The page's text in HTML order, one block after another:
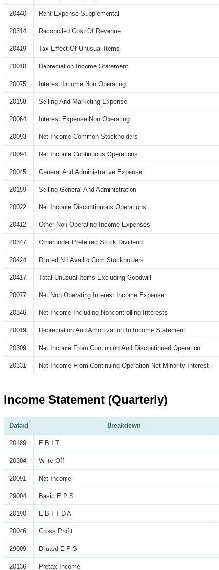
20440 Rent Expense Supplemental
20314 Reconciled Cost Of Revenue
20419 Tax Effect Of Unusual Items
20018 Depreciation Income Statement
20075 Interest Income Non Operating
20158 Selling And Marketing Expense
20064 Interest Expense Non Operating
20093 Net Income Common Stockholders
20094 Net Income Continuous Operations
20045 General And Administrative Expense
20159 Selling General And Administration
20022 Net Income Discontinuous Operations
20412 Other Non Operating Income Expenses
20347 Otherunder Preferred Stock Dividend
20424 Diluted N I Availto Com Stockholders
20417 Total Unusual Items Excluding Goodwill
20077 Net Non Operating Interest Income Expense
20346 Net Income Including Noncontrolling Interests
20019 Depreciation And Amortization In Income Statement
20309 Net Income From Continuing And Discontinued Operation
20331 Net Income From Continuing Operation Net Minority Interest
Income Statement (Quarterly)
Dataid Breakdown
20189 E B I T
20304 Write Off
20091 Net Income
29004 Basic E P S
20190 E B I T D A
20046 Gross Profit
29009 Diluted E P S
20136 Pretax Income